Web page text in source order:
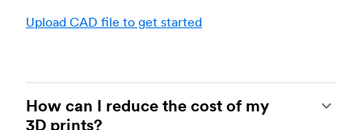
Upload CAD file to get started
How can I reduce the cost of my
3D prints?